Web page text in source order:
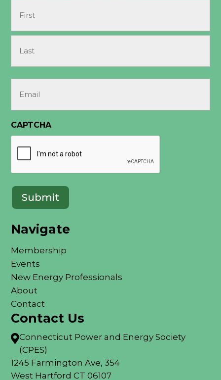
(Required)
(Required)
CAPTCHA
Navigate
Membership
Events
New Energy Professionals
About
Contact
Contact Us
Connecticut Power and Energy Society
(CPES)
1245 Farmington Ave, 354
West Hartford CT 06107